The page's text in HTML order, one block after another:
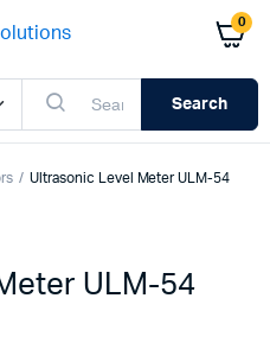
0
Search
Ultrasonic Level Meter ULM-54
ULM-54